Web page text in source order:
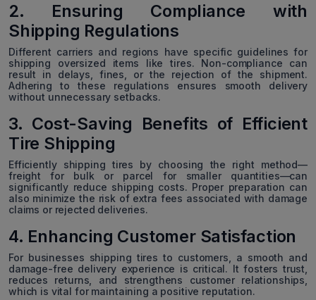
2. Ensuring Compliance with
Shipping Regulations
Different carriers and regions have specific guidelines for
shipping oversized items like tires. Non-compliance can
result in delays, fines, or the rejection of the shipment.
Adhering to these regulations ensures smooth delivery
without unnecessary setbacks.
3. Cost-Saving Benefits of Efficient
Tire Shipping
Efficiently shipping tires by choosing the right method—
freight for bulk or parcel for smaller quantities—can
significantly reduce shipping costs. Proper preparation can
also minimize the risk of extra fees associated with damage
claims or rejected deliveries.
4. Enhancing Customer Satisfaction
For businesses shipping tires to customers, a smooth and
damage-free delivery experience is critical. It fosters trust,
reduces returns, and strengthens customer relationships,
which is vital for maintaining a positive reputation.